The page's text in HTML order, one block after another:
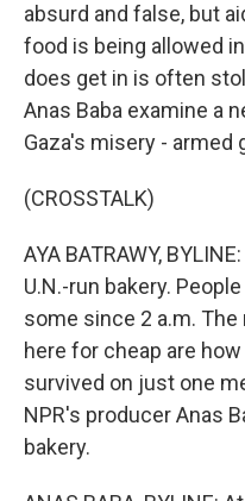
absurd and false, but
food is being allowed
does get in is often
Anas Baba examine a
Gaza's misery - armed
(CROSSTALK)
AYA BATRAWY,
U.N.-run bakery.
some since 2 a.m.
here for cheap are
survived on just one
NPR's producer Anas
bakery.